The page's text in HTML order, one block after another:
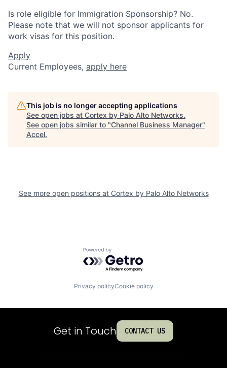
Is role eligible for Immigration Sponsorship? No.
Please note that we will not sponsor applicants for
work visas for this position.
Apply
Current Employees, apply here
This job is no longer accepting applications
See open jobs at Cortex by Palo Alto Networks.
See open jobs similar to "Channel Business Manager"
Accel.
See more open positions at Cortex by Palo Alto Networks
Powered by Getro.com
Privacy policyCookie policy
Get in Touch CONTACT US